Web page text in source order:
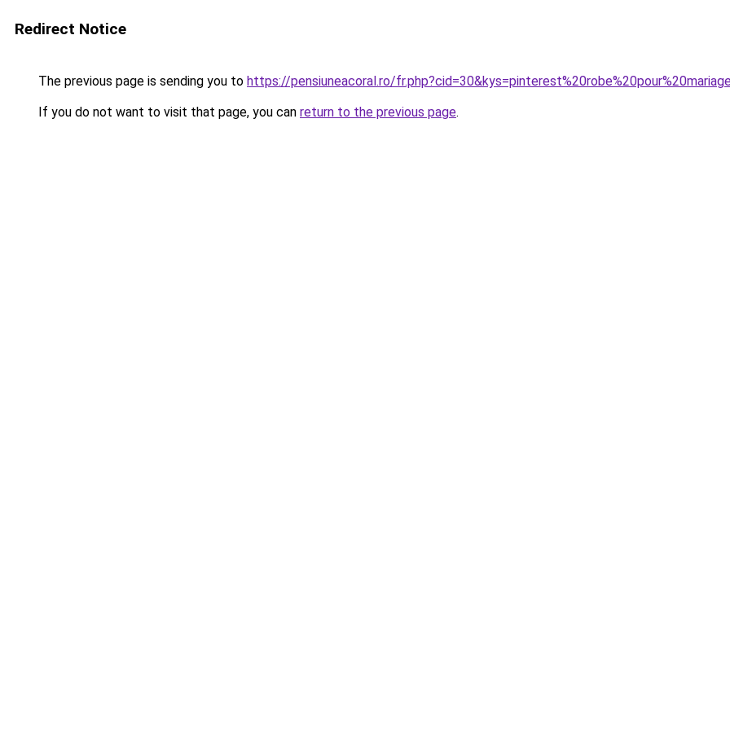
Redirect Notice
The previous page is sending you to https://pensiuneacoral.ro/
If you do not want to visit that page, you can return to the previous page.